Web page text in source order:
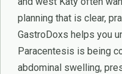
planning that is clear,
GastroDoxs helps you
Paracentesis is being
abdominal swelling,